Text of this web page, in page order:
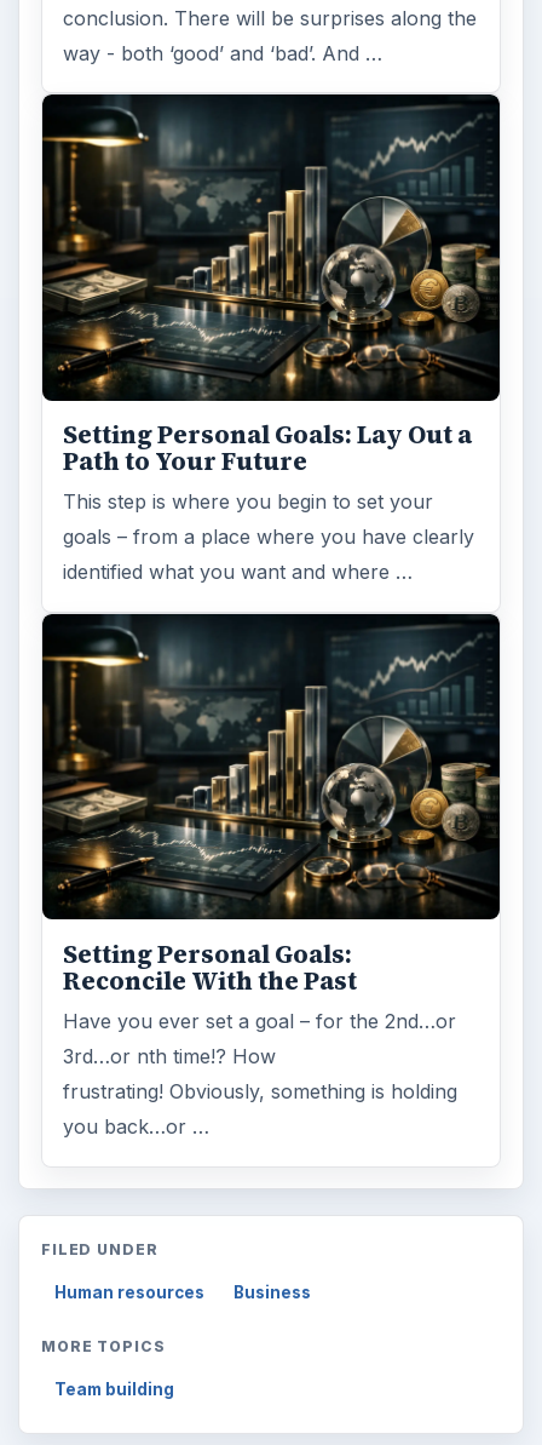
conclusion. There will be surprises along the
way - both ‘good’ and ‘bad’. And …
Setting Personal Goals: Lay Out a
Path to Your Future
This step is where you begin to set your
goals – from a place where you have clearly
identified what you want and where …
Setting Personal Goals:
Reconcile With the Past
Have you ever set a goal – for the 2nd…or
3rd…or nth time!? How
frustrating! Obviously, something is holding
you back…or …
FILED UNDER
Human resources Business
MORE TOPICS
Team building